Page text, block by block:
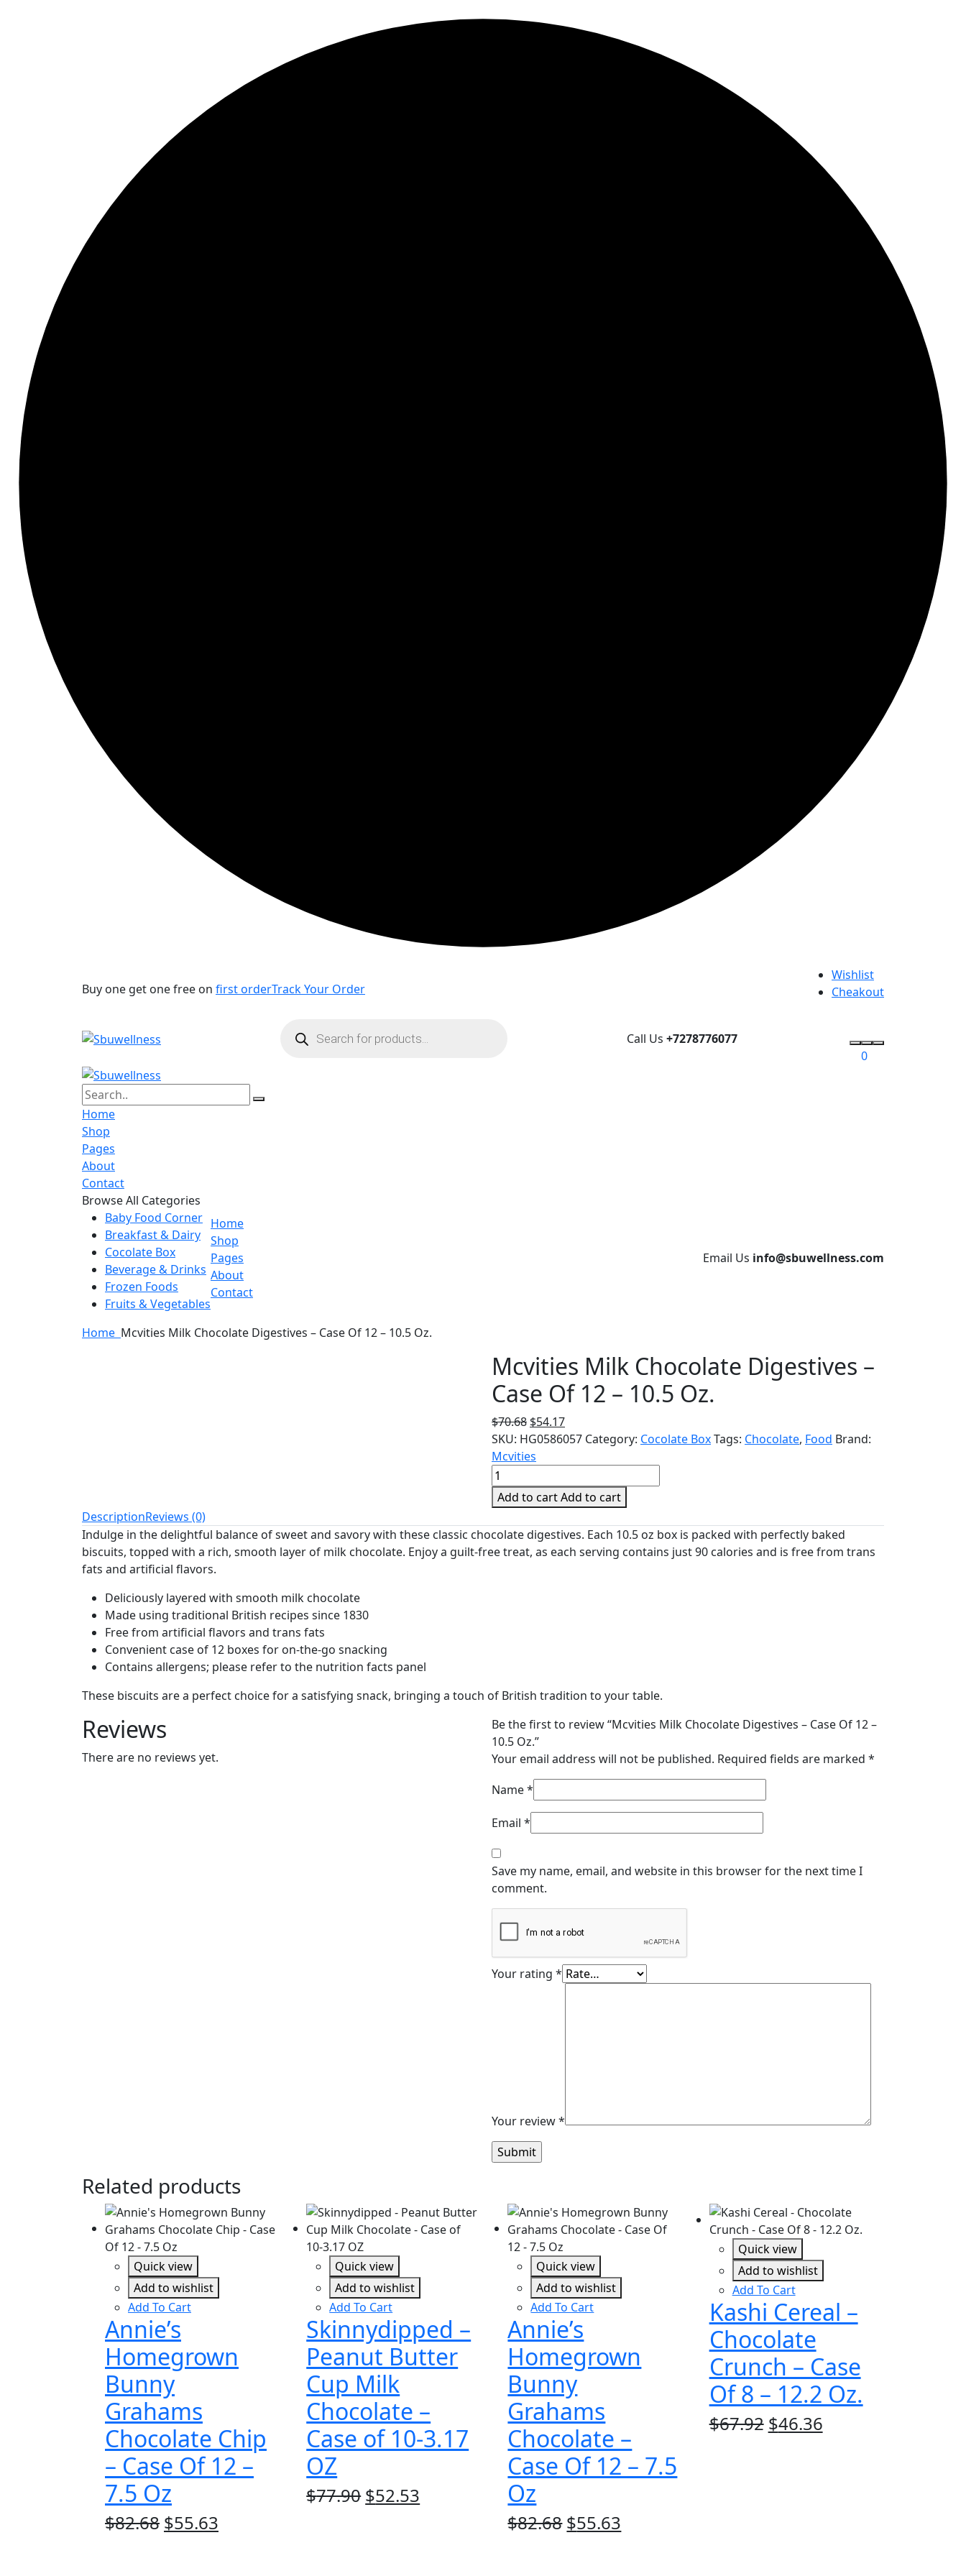
Buy one get one free on first orderTrack Your Order
Wishlist
Cheakout
search Call Us +7278776077
0
Home
Shop
Pages
About
Contact
Browse All Categories
Baby Food Corner
Breakfast & Dairy
Cocolate Box
Beverage & Drinks
Frozen Foods
Fruits & Vegetables
Home
Shop
Pages
About
Contact
Email Us info@sbuwellness.com
Home Mcvities Milk Chocolate Digestives – Case Of 12 – 10.5 Oz.
Mcvities Milk Chocolate Digestives –
Case Of 12 – 10.5 Oz.
$70.68 Original
price
was:
$54.17Current
price
SKU: HG0586057 Category: Cocolate BoxTags: Chocolate, Food Brand:
Mcvities
Mcvities
Milk
Chocolate
Digestives
-
Case
Add to cartAdd to cart
DescriptionReviews (0)
Indulge in the delightful balance of sweet and savory with these classic chocolate digestives. Each 10.5 oz box is packed with perfectly baked
biscuits, topped with a rich, smooth layer of milk chocolate. Enjoy a guilt-free treat, as each serving contains just 90 calories and is free from trans
fats and artificial flavors.
Deliciously layered with smooth milk chocolate
Made using traditional British recipes since 1830
Free from artificial flavors and trans fats
Convenient case of 12 boxes for on-the-go snacking
Contains allergens; please refer to the nutrition facts panel
These biscuits are a perfect choice for a satisfying snack, bringing a touch of British tradition to your table.
Reviews
There are no reviews yet.
Be the first to review “Mcvities Milk Chocolate Digestives – Case Of 12 –
10.5 Oz.”
Your email address will not be published. Required fields are marked *
Name*
Email *
Save my name, email, and website in this browser for the next time I
comment.
Your rating *
Your review*
Related products
Quick view
Add to wishlist
Add To Cart
Annie’s
Homegrown
Bunny
Grahams
Chocolate Chip
– Case Of 12 –
7.5 Oz
$82.68 Original
$55.63
Quick view
Add to wishlist
Add To Cart
Skinnydipped –
Peanut Butter
Cup Milk
Chocolate –
Case of 10-3.17
OZ
$77.90 Original
$52.53
Quick view
Add to wishlist
Add To Cart
Annie’s
Homegrown
Bunny
Grahams
Chocolate –
Case Of 12 – 7.5
Oz
$82.68Original
$55.63
Quick view
Add to wishlist
Add To Cart
Kashi Cereal –
Chocolate
Crunch – Case
Of 8 – 12.2 Oz.
$67.92 Original
$46.36Current